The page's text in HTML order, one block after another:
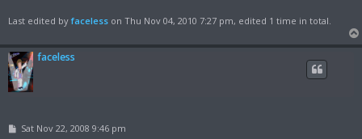
Last edited byfaceless on Thu Nov 04, 2010 7:27 pm, edited 1 time in total.
faceless
PSat Nov 22, 2008 9:46 pm